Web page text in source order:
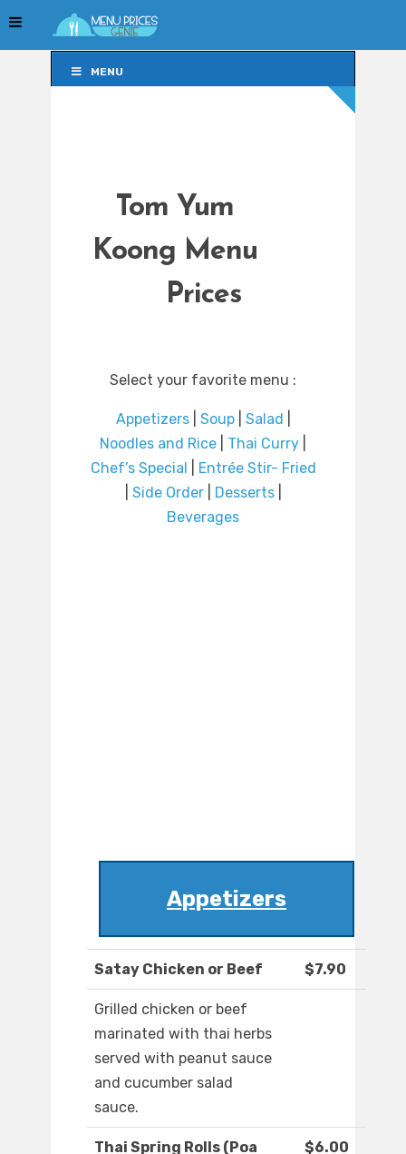
MENU
Tom Yum
Koong Menu
Prices
Select your favorite menu :
Appetizers| Soup| Salad
Noodles and Rice
Thai Curry
Chef’s Special
Entrée Stir- Fried
Side Order| Desserts|
Beverages
Appetizers
Satay Chicken or Beef $7.90
Grilled chicken or beef
marinated with thai herbs
served with peanut sauce
and cucumber salad
sauce.
Thai Spring Rolls (Poa
$6.00